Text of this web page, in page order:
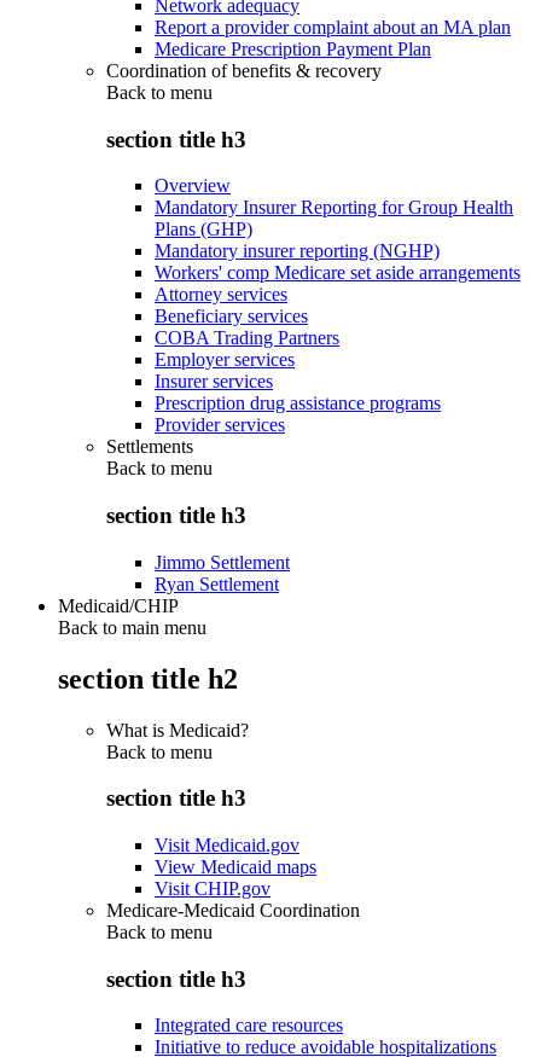
Network adequacy
Report a provider complaint about an MA plan
Medicare Prescription Payment Plan
Coordination of benefits & recovery
Back to menu
section title h3
Overview
Mandatory Insurer Reporting for Group Health
Plans (GHP)
Mandatory insurer reporting (NGHP)
Workers' comp Medicare set aside arrangements
Attorney services
Beneficiary services
COBA Trading Partners
Employer services
Insurer services
Prescription drug assistance programs
Provider services
Settlements
Back to menu
section title h3
Jimmo Settlement
Ryan Settlement
Medicaid/CHIP
Back to main menu
section title h2
What is Medicaid?
Back to menu
section title h3
Visit Medicaid.gov
View Medicaid maps
Visit CHIP.gov
Medicare-Medicaid Coordination
Back to menu
section title h3
Integrated care resources
Initiative to reduce avoidable hospitalizations